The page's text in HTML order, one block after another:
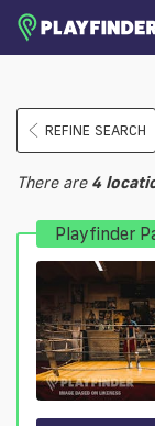
LOGIN
SIGN UP
BECOME
Select a
REFINE SEARCH
There are 4
Playfinder